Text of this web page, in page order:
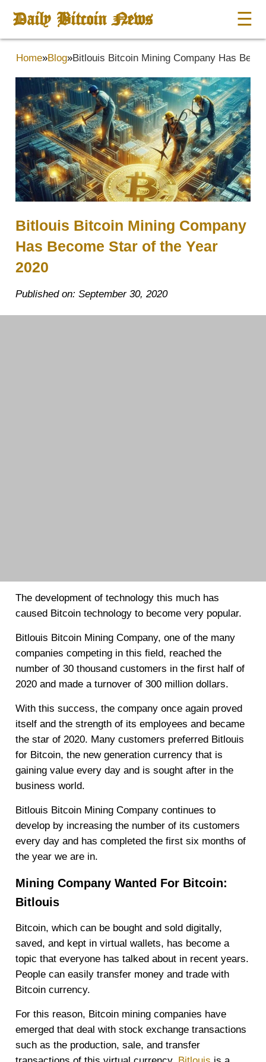
Daily Bitcoin News ☰
Home»Blog»Bitlouis Bitcoin Mining Company Has
Bitlouis Bitcoin Mining Company
Has Become Star of the Year
2020
Published on: September 30, 2020
The development of technology this much has
caused Bitcoin technology to become very popular.
Bitlouis Bitcoin Mining Company, one of the many
companies competing in this field, reached the
number of 30 thousand customers in the first half of
2020 and made a turnover of 300 million dollars.
With this success, the company once again proved
itself and the strength of its employees and became
the star of 2020. Many customers preferred Bitlouis
for Bitcoin, the new generation currency that is
gaining value every day and is sought after in the
business world.
Bitlouis Bitcoin Mining Company continues to
develop by increasing the number of its customers
every day and has completed the first six months of
the year we are in.
Mining Company Wanted For Bitcoin:
Bitlouis
Bitcoin, which can be bought and sold digitally,
saved, and kept in virtual wallets, has become a
topic that everyone has talked about in recent years.
People can easily transfer money and trade with
Bitcoin currency.
For this reason, Bitcoin mining companies have
emerged that deal with stock exchange transactions
such as the production, sale, and transfer